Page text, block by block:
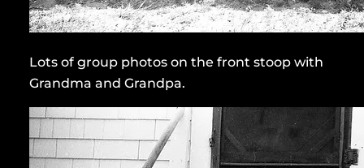
Lots of group photos on the front stoop with
Grandma and Grandpa.